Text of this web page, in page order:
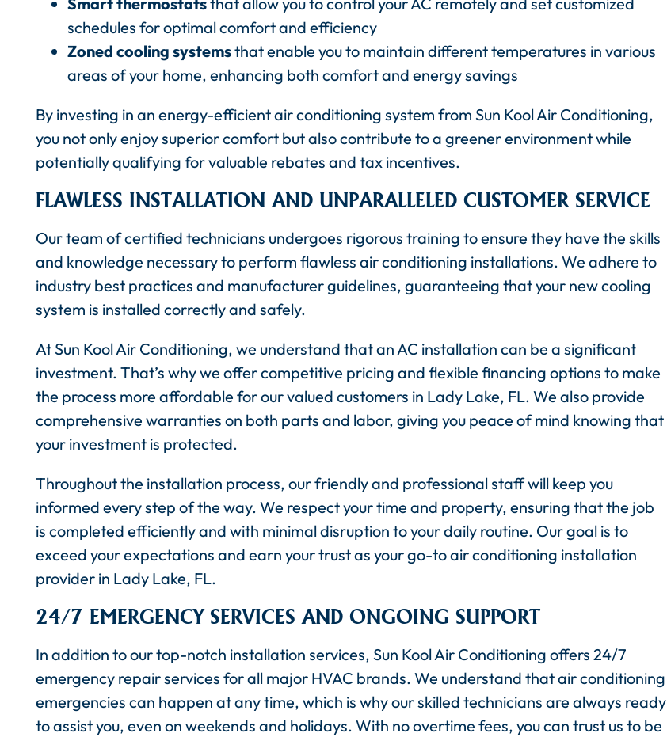
schedules for optimal comfort and efficiency
Zoned cooling systemsthat enable you to maintain different temperatures in various
areas of your home, enhancing both comfort and energy savings
By investing in an energy-efficient air conditioning system from Sun Kool Air Conditioning,
you not only enjoy superior comfort but also contribute to a greener environment while
potentially qualifying for valuable rebates and tax incentives.
FLAWLESS INSTALLATION AND UNPARALLELED CUSTOMER SERVICE
Our team of certified technicians undergoes rigorous training to ensure they have the skills
and knowledge necessary to perform flawless air conditioning installations. We adhere to
industry best practices and manufacturer guidelines, guaranteeing that your new cooling
system is installed correctly and safely.
At Sun Kool Air Conditioning, we understand that an AC installation can be a significant
investment. That’s why we offer competitive pricing and flexible financing options to make
the process more affordable for our valued customers in Lady Lake, FL. We also provide
comprehensive warranties on both parts and labor, giving you peace of mind knowing that
your investment is protected.
Throughout the installation process, our friendly and professional staff will keep you
informed every step of the way. We respect your time and property, ensuring that the job
is completed efficiently and with minimal disruption to your daily routine. Our goal is to
exceed your expectations and earn your trust as your go-to air conditioning installation
provider in Lady Lake, FL.
24/7 EMERGENCY SERVICES AND ONGOING SUPPORT
In addition to our top-notch installation services, Sun Kool Air Conditioning offers 24/7
emergency repair services for all major HVAC brands. We understand that air conditioning
emergencies can happen at any time, which is why our skilled technicians are always ready
to assist you, even on weekends and holidays. With no overtime fees, you can trust us to be